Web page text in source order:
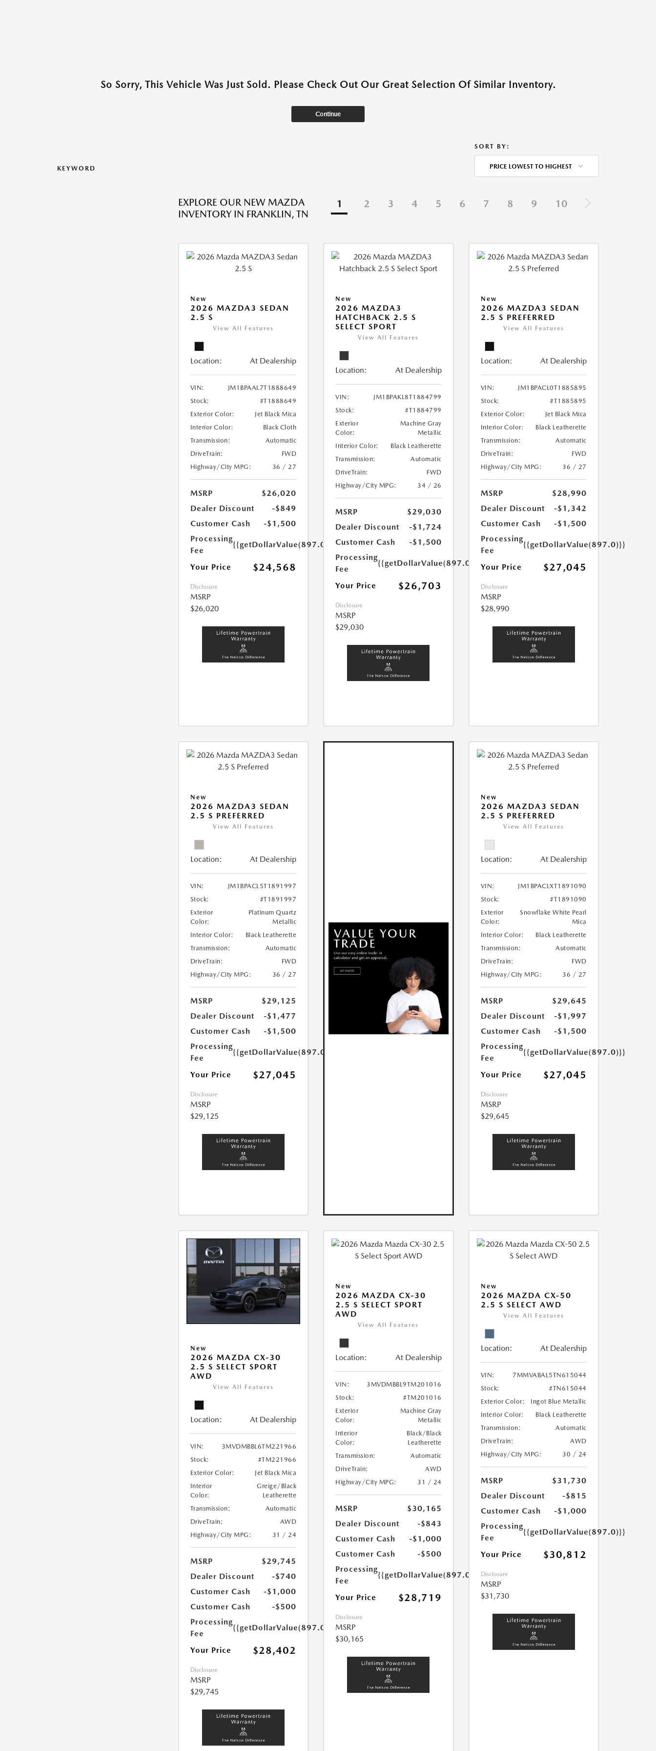
So Sorry, This Vehicle Was Just Sold. Please Check Out Our Great Selection Of Similar Inventory.
Continue
KEYWORD
SORT BY:
PRICE LOWEST TO HIGHEST
EXPLORE OUR NEW MAZDA
INVENTORY IN FRANKLIN, TN
1 2 3 4 5 6 7 8 9 10
New
2026 MAZDA3 SEDAN
2.5 S
View All Features
Location: At Dealership
VIN:
JM1BPAAL7T1888649
Stock:
#T1888649
Exterior Color:
Jet Black Mica
Interior Color:
Black Cloth
Transmission:
Automatic
DriveTrain:
FWD
Highway/City MPG:
36 / 27
MSRP
$26,020
Dealer Discount
-$849
Customer Cash
-$1,500
Processing
Fee
{{getDollarValue(897.0)}}
Your Price $24,568
Disclosure
MSRP
$26,020
New
2026 MAZDA3
HATCHBACK 2.5 S
SELECT SPORT
View All Features
Location: At Dealership
VIN:
JM1BPAKL8T1884799
Stock:
#T1884799
Exterior
Color:
Machine Gray
Metallic
Interior Color:
Black Leatherette
Transmission:
Automatic
DriveTrain:
FWD
Highway/City MPG:
34 / 26
MSRP
$29,030
Dealer Discount
-$1,724
Customer Cash
-$1,500
Processing
Fee
{{getDollarValue(897.0)}}
Your Price $26,703
Disclosure
MSRP
$29,030
New
2026 MAZDA3 SEDAN
2.5 S PREFERRED
View All Features
Location: At Dealership
VIN:
JM1BPACL0T1885895
Stock:
#T1885895
Exterior Color:
Jet Black Mica
Interior Color:
Black Leatherette
Transmission:
Automatic
DriveTrain:
FWD
Highway/City MPG:
36 / 27
MSRP
$28,990
Dealer Discount
-$1,342
Customer Cash
-$1,500
Processing
Fee
{{getDollarValue(897.0)}}
Your Price $27,045
Disclosure
MSRP
$28,990
New
2026 MAZDA3 SEDAN
2.5 S PREFERRED
View All Features
Location: At Dealership
VIN:
JM1BPACL5T1891997
Stock:
#T1891997
Exterior
Color:
Platinum Quartz
Metallic
Interior Color:
Black Leatherette
Transmission:
Automatic
DriveTrain:
FWD
Highway/City MPG:
36 / 27
MSRP
$29,125
Dealer Discount
-$1,477
Customer Cash
-$1,500
Processing
Fee
{{getDollarValue(897.0)}}
Your Price $27,045
Disclosure
MSRP
$29,125
New
2026 MAZDA3 SEDAN
2.5 S PREFERRED
View All Features
Location: At Dealership
VIN:
JM1BPACLXT1891090
Stock:
#T1891090
Exterior
Color:
Snowflake White Pearl
Mica
Interior Color:
Black Leatherette
Transmission:
Automatic
DriveTrain:
FWD
Highway/City MPG:
36 / 27
MSRP
$29,645
Dealer Discount
-$1,997
Customer Cash
-$1,500
Processing
Fee
{{getDollarValue(897.0)}}
Your Price $27,045
Disclosure
MSRP
$29,645
New
2026 MAZDA CX-30
2.5 S SELECT SPORT
AWD
View All Features
Location: At Dealership
VIN:
3MVDMBBL6TM221966
Stock:
#TM221966
Exterior Color:
Jet Black Mica
Interior
Color:
Greige/Black
Leatherette
Transmission:
Automatic
DriveTrain:
AWD
Highway/City MPG:
31 / 24
MSRP
$29,745
Dealer Discount
-$740
Customer Cash
-$1,000
Customer Cash
-$500
Processing
Fee
{{getDollarValue(897.0)}}
Your Price $28,402
Disclosure
MSRP
$29,745
New
2026 MAZDA CX-30
2.5 S SELECT SPORT
AWD
View All Features
Location: At Dealership
VIN:
3MVDMBBL9TM201016
Stock:
#TM201016
Exterior
Color:
Machine Gray
Metallic
Interior
Color:
Black/Black
Leatherette
Transmission:
Automatic
DriveTrain:
AWD
Highway/City MPG:
31 / 24
MSRP
$30,165
Dealer Discount
-$843
Customer Cash
-$1,000
Customer Cash
-$500
Processing
Fee
{{getDollarValue(897.0)}}
Your Price $28,719
Disclosure
MSRP
$30,165
New
2026 MAZDA CX-50
2.5 S SELECT AWD
View All Features
Location: At Dealership
VIN:
7MMVABAL5TN615044
Stock:
#TN615044
Exterior Color:
Ingot Blue Metallic
Interior Color:
Black Leatherette
Transmission:
Automatic
DriveTrain:
AWD
Highway/City MPG:
30 / 24
MSRP
$31,730
Dealer Discount
-$815
Customer Cash
-$1,000
Processing
Fee
{{getDollarValue(897.0)}}
Your Price $30,812
Disclosure
MSRP
$31,730